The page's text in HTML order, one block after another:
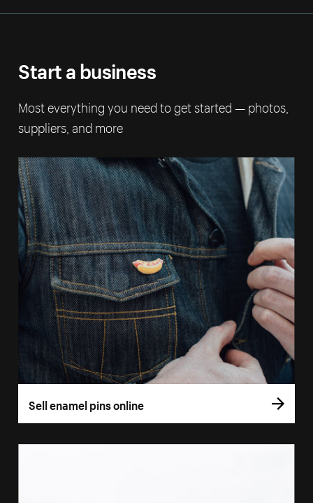
Start a business
Most everything you need to get started — photos,
suppliers, and more
Sell enamel pins online